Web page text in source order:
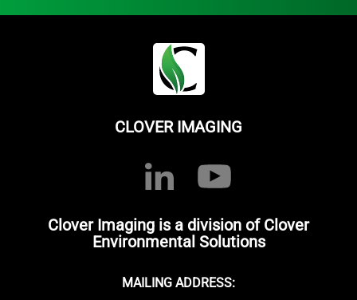
CLOVER IMAGING
Clover Imaging is a division of Clover
Environmental Solutions
MAILING ADDRESS: